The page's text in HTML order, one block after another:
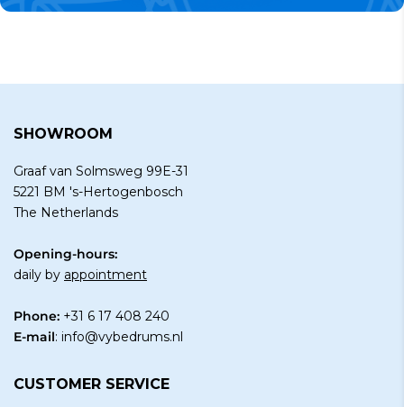
SHOWROOM
Graaf van Solmsweg 99E-31
5221 BM 's-Hertogenbosch
The Netherlands
Opening-hours:
daily by appointment
Phone: +31 6 17 408 240
E-mail: info@vybedrums.nl
CUSTOMER SERVICE